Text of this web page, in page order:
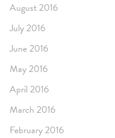
August 2016
July 2016
June 2016
May 2016
April 2016
March 2016
February 2016